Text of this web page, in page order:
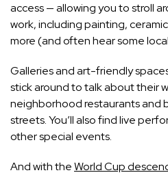
access — allowing you to stroll
work, including painting,
more (and often hear some
Galleries and art-friendly
stick around to talk about their
neighborhood restaurants and
streets. You’ll also find live
other special events.
And with theWorld Cup